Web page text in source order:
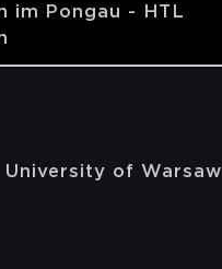
im Pongau - HTL
University of Warsaw